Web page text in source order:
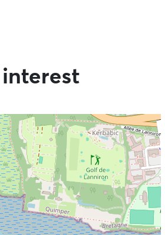
straight to the information